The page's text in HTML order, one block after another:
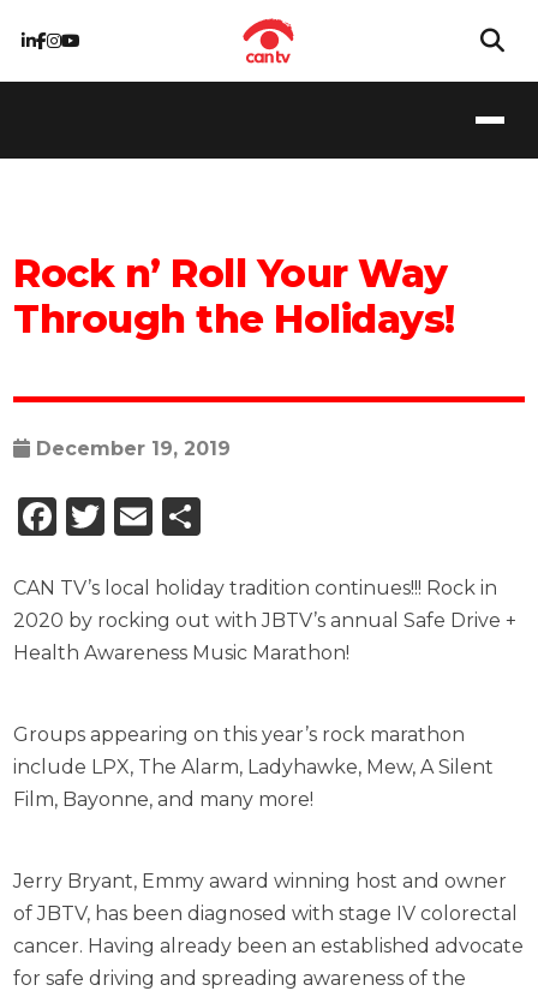
Rock n’ Roll Your Way
Through the Holidays!
December 19, 2019
Facebook
Twitter
Email
CAN TV’s local holiday tradition continues!!! Rock in
2020 by rocking out with JBTV’s annual Safe Drive +
Health Awareness Music Marathon!
Groups appearing on this year’s rock marathon
include LPX, The Alarm, Ladyhawke, Mew, A Silent
Film, Bayonne, and many more!
Jerry Bryant, Emmy award winning host and owner
of JBTV, has been diagnosed with stage IV colorectal
cancer. Having already been an established advocate
for safe driving and spreading awareness of the